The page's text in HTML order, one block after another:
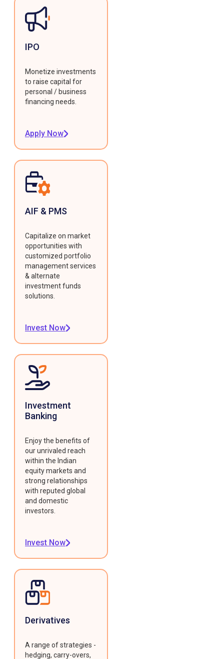
IPO
Monetize investments
to raise capital for
personal / business
financing needs.
Apply Now
AIF & PMS
Capitalize on market
opportunities with
customized portfolio
management services
& alternate
investment funds
solutions.
Invest Now
Investment
Banking
Enjoy the benefits of
our unrivaled reach
within the Indian
equity markets and
strong relationships
with reputed global
and domestic
investors.
Invest Now
Derivatives
A range of strategies -
hedging, carry-overs,